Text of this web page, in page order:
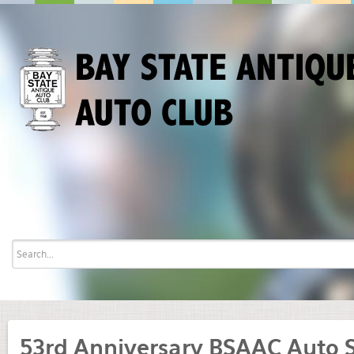
53rd Anniversary BSAAC Auto